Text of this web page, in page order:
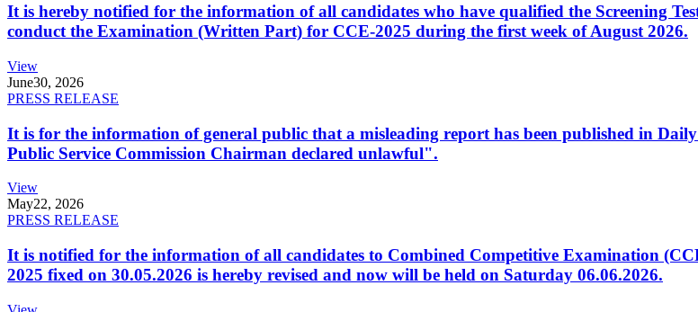
It is hereby notified for the information of all candidates who have qualified the Screening
conduct the Examination (Written Part) for CCE-2025 during the first week of August 2026.
View
June30, 2026
PRESS RELEASE
It is for the information of general public that a misleading report has been published in
Public Service Commission Chairman declared unlawful".
View
May22, 2026
PRESS RELEASE
It is notified for the information of all candidates to Combined Competitive Examination
2025 fixed on 30.05.2026 is hereby revised and now will be held on Saturday 06.06.2026.